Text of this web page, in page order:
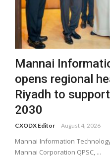
Mannai
opens regional
Riyadh to
2030
CXODX Editor August 4, 2026
Mannai Information
Mannai Corporation QPSC, ...